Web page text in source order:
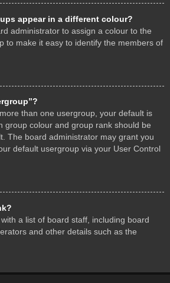
appear in a different colour?
administrator to assign a colour to the
to make it easy to identify the members of
than one usergroup, your default is
group colour and group rank should be
The board administrator may grant you
default usergroup via your User Control
a list of board staff, including board
and other details such as the